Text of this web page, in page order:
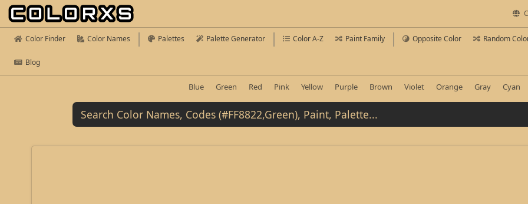
Color Finder Color Names Palettes Palette Generator Color A-Z Paint Family Opposite Color Random
Blog
Blue Green Red Pink Yellow Purple Brown Violet Orange Gray Cyan